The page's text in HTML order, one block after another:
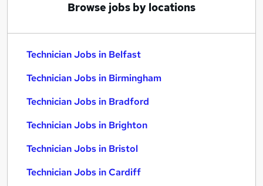
Browse jobs by locations
Technician Jobs in Belfast
Technician Jobs in Birmingham
Technician Jobs in Bradford
Technician Jobs in Brighton
Technician Jobs in Bristol
Technician Jobs in Cardiff